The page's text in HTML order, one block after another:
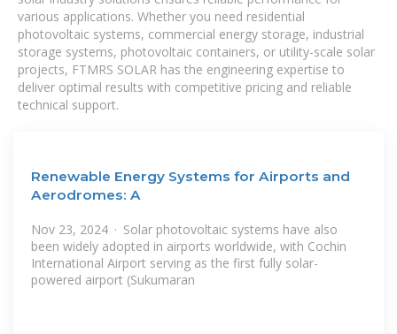
various applications. Whether you need residential
photovoltaic systems, commercial energy storage, industrial
storage systems, photovoltaic containers, or utility-scale solar
projects, FTMRS SOLAR has the engineering expertise to
deliver optimal results with competitive pricing and reliable
technical support.
Renewable Energy Systems for Airports and
Aerodromes: A
Nov 23, 2024 · Solar photovoltaic systems have also
been widely adopted in airports worldwide, with Cochin
International Airport serving as the first fully solar-
powered airport (Sukumaran